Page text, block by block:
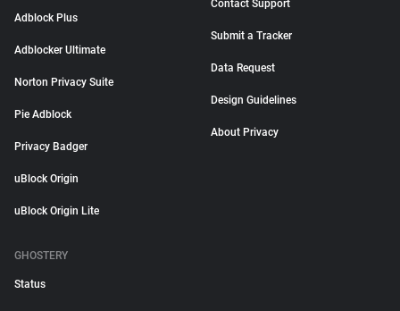
Adblock Plus
Adblocker Ultimate
Norton Privacy Suite
Pie Adblock
Privacy Badger
uBlock Origin
uBlock Origin Lite
Contact Support
Submit a Tracker
Data Request
Design Guidelines
About Privacy
GHOSTERY
Status